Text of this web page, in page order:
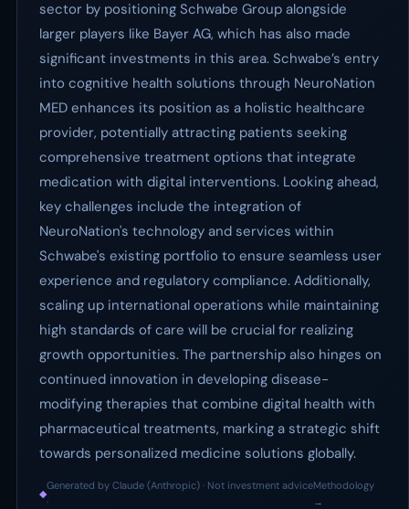
sector by positioning Schwabe Group alongside
larger players like Bayer AG, which has also made
significant investments in this area. Schwabe’s entry
into cognitive health solutions through NeuroNation
MED enhances its position as a holistic healthcare
provider, potentially attracting patients seeking
comprehensive treatment options that integrate
medication with digital interventions. Looking ahead,
key challenges include the integration of
NeuroNation's technology and services within
Schwabe's existing portfolio to ensure seamless user
experience and regulatory compliance. Additionally,
scaling up international operations while maintaining
high standards of care will be crucial for realizing
growth opportunities. The partnership also hinges on
continued innovation in developing disease-
modifying therapies that combine digital health with
pharmaceutical treatments, marking a strategic shift
towards personalized medicine solutions globally.
◆
Generated by Claude (Anthropic) · Not investment advice
·
Methodology
→